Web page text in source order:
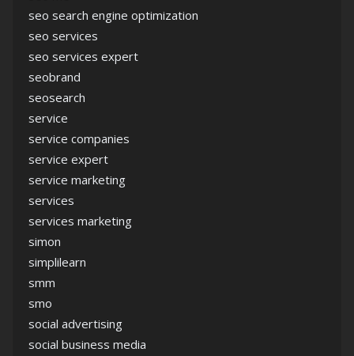
seo search engine optimization
seo services
seo services expert
seobrand
seosearch
service
service companies
service expert
service marketing
services
services marketing
simon
simplilearn
smm
smo
social advertising
social business media